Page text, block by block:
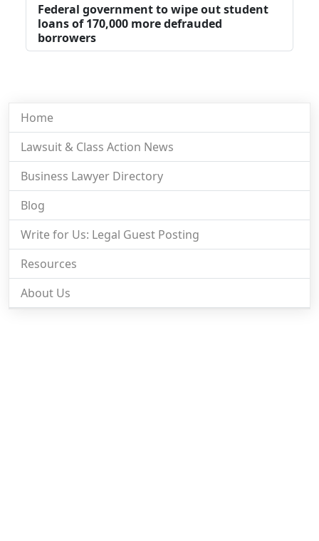
Federal government to wipe out student
loans of 170,000 more defrauded
borrowers
Home
Lawsuit & Class Action News
Business Lawyer Directory
Blog
Write for Us: Legal Guest Posting
Resources
About Us